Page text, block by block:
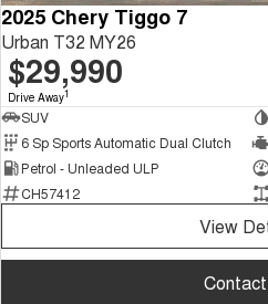
2025 Chery Tiggo 7
Urban T32 MY26
$29,990
Drive Away1
SUV
6 Sp Sports Automatic Dual Clutch
Petrol - Unleaded ULP
CH57412
View